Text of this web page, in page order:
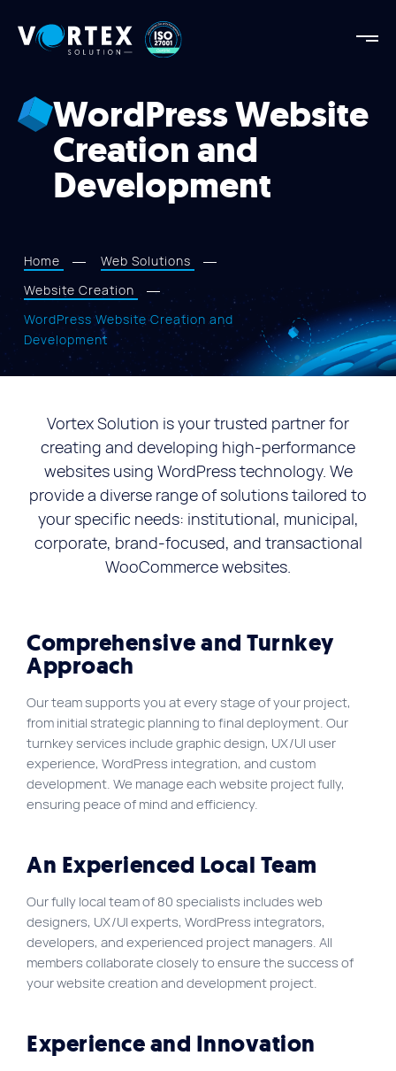
Vortex
Solution
Solution
AGENCY
OUR STRENGTHS
PROJECTS
CONTACT US
Quick links
Blog
Byscuit
Career
E-commerce website
Manage my cookies
Personal Information
Our services
SEO Agency
WordPress Experts
Working approach
WordPress Website
Creation and
Development
Home
Web Solutions
Website Creation
WordPress Website Creation and
Development
Vortex Solution is your trusted partner for
creating and developing high-performance
websites using WordPress technology. We
provide a diverse range of solutions tailored to
your specific needs: institutional, municipal,
corporate, brand-focused, and transactional
WooCommerce websites.
Comprehensive and Turnkey
Approach
Our team supports you at every stage of your project,
from initial strategic planning to final deployment. Our
turnkey services include graphic design, UX/UI user
experience, WordPress integration, and custom
development. We manage each website project fully,
ensuring peace of mind and efficiency.
An Experienced Local Team
Our fully local team of 80 specialists includes web
designers, UX/UI experts, WordPress integrators,
developers, and experienced project managers. All
members collaborate closely to ensure the success of
your website creation and development project.
Experience and Innovation